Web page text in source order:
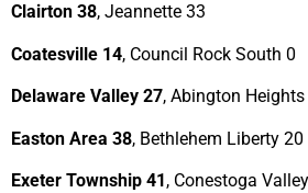
Clairton 38, Jeannette 33
Coatesville 14, Council Rock South 0
Delaware Valley 27, Abington
Easton Area 38, Bethlehem Liberty 20
Exeter Township 41, Conestoga